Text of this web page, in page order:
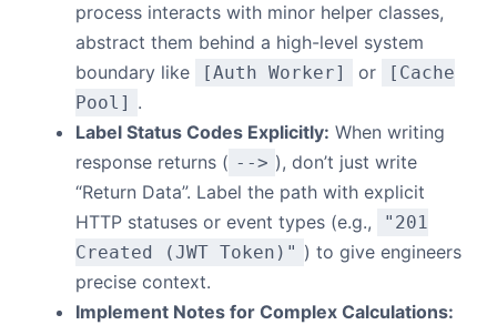
process interacts with minor helper classes,
abstract them behind a high-level system
boundary like
[Auth Worker] or
[Cache
Pool] .
Label Status Codes Explicitly: When writing
response returns ( --> ), don’t just write
“Return Data”. Label the path with explicit
HTTP statuses or event types (e.g.,
"201
Created (JWT Token)" ) to give engineers
precise context.
Implement Notes for Complex Calculations: